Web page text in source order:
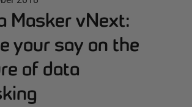
Masker vNext:
your say on the
of data